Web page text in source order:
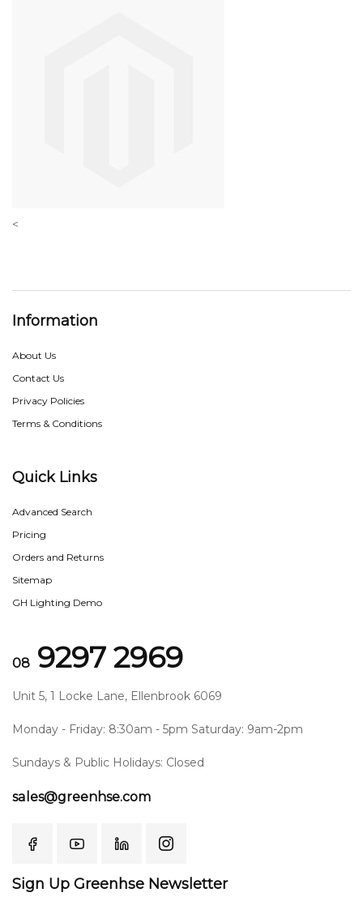
<
Information
About Us
Contact Us
Privacy Policies
Terms & Conditions
Quick Links
Advanced Search
Pricing
Orders and Returns
Sitemap
GH Lighting Demo
08 9297 2969
Unit 5, 1 Locke Lane, Ellenbrook 6069
Monday - Friday: 8:30am - 5pm Saturday: 9am-2pm
Sundays & Public Holidays: Closed
sales@greenhse.com
Sign Up Greenhse Newsletter